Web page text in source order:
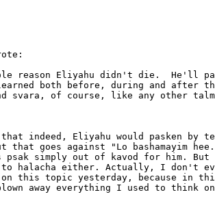
reason Eliyahu didn't die.  He'll
both before, during and after
svara, of course, like any other
indeed, Eliyahu would pasken by
that goes against "Lo bashamayim
psak simply out of kavod for him.
to halacha either. Actually, I don't
on this topic yesterday, because in
away everything I used to think